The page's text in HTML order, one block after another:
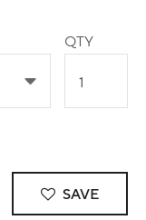
QTY
SAVE